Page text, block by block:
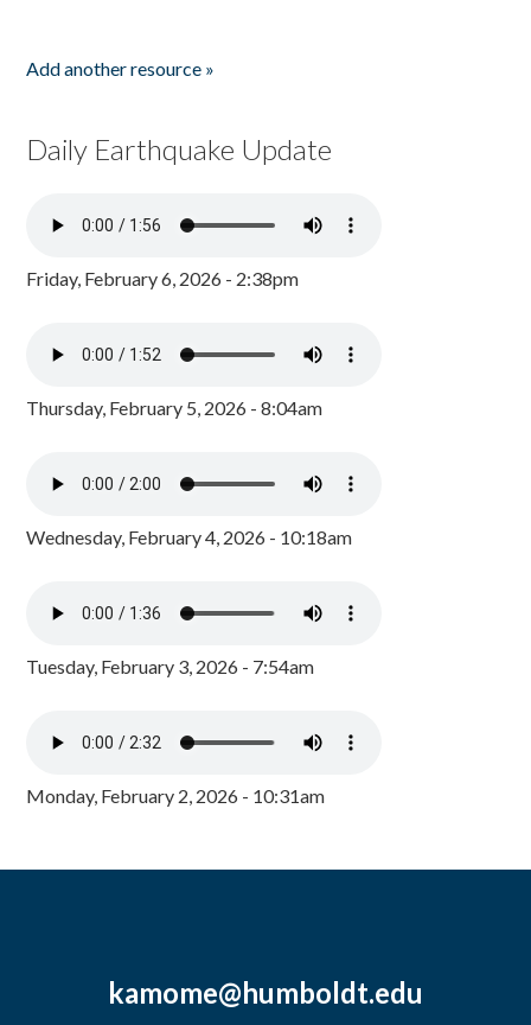
Add another resource »
Daily Earthquake Update
Friday, February 6, 2026 - 2:38pm
Thursday, February 5, 2026 - 8:04am
Wednesday, February 4, 2026 - 10:18am
Tuesday, February 3, 2026 - 7:54am
Monday, February 2, 2026 - 10:31am
kamome@humboldt.edu